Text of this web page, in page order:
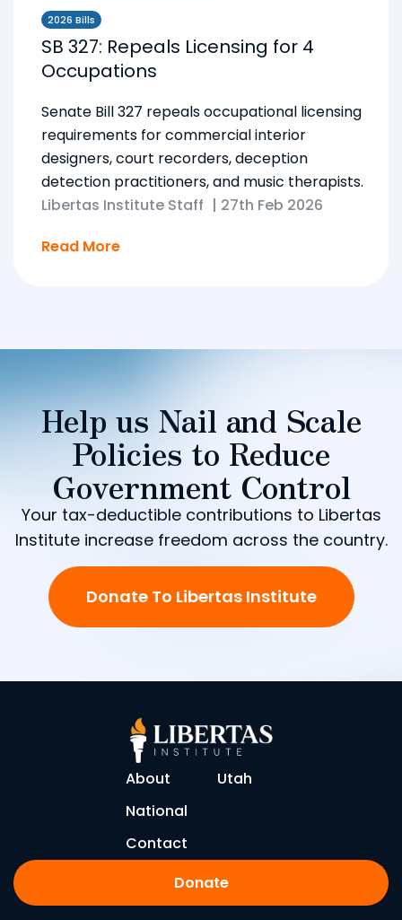
2026 Bills
SB 327: Repeals Licensing for 4
Occupations
Senate Bill 327 repeals occupational licensing
requirements for commercial interior
designers, court recorders, deception
detection practitioners, and music therapists.
Libertas Institute Staff | 27th Feb 2026
Read More
Help us Nail and Scale
Policies to Reduce
Government Control
Your tax-deductible contributions to Libertas
Institute increase freedom across the country.
Donate To Libertas Institute
About
Utah
National
Contact
Donate